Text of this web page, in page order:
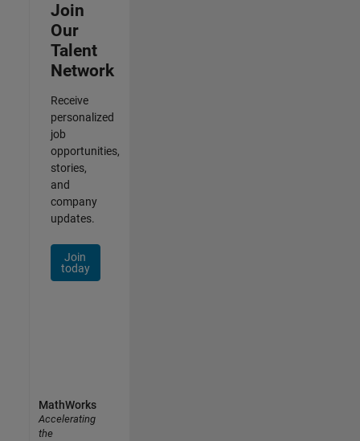
Join
Our
Talent
Network
Receive
personalized
job
opportunities,
stories,
and
company
updates.
Join
today
MathWorks
Accelerating
the